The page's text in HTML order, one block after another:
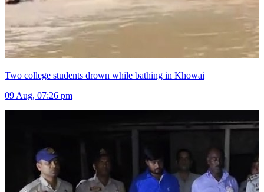
Two college students drown while bathing in Khowai
09 Aug, 07:26 pm